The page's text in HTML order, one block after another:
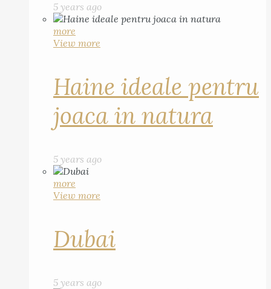
5 years ago
more
View more
Haine ideale pentru
joaca in natura
5 years ago
more
View more
Dubai
5 years ago